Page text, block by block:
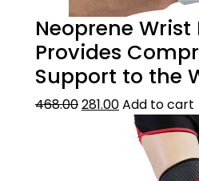
Neoprene Wrist
Provides
Support to the
468.00281.00Add to cart